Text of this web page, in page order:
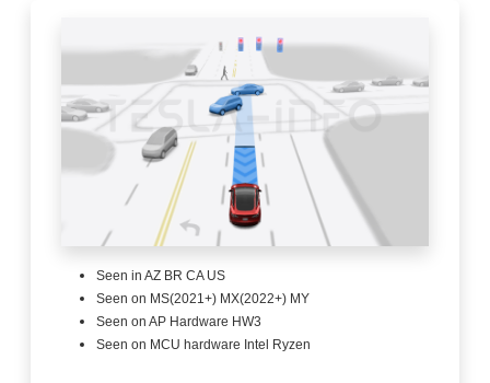
Seen in AZ BR CA US
Seen on MS(2021+) MX(2022+) MY
Seen on AP Hardware HW3
Seen on MCU hardware Intel Ryzen